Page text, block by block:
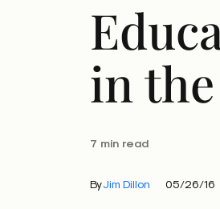
in
7 min read
ByJim Dillon 05/26/16